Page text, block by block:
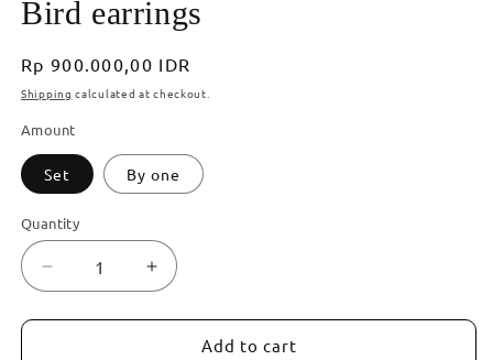
Bird earrings
Regular
price
Rp 900.000,00 IDR
Shipping calculated at checkout.
Amount
Set By one
Quantity
Decrease
quantity
for
Increase
quantity
for
Add to cart